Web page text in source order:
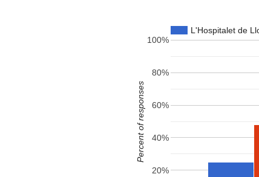
L'Hospitalet de
20%
40%
60%
80%
100%
Percent of responses